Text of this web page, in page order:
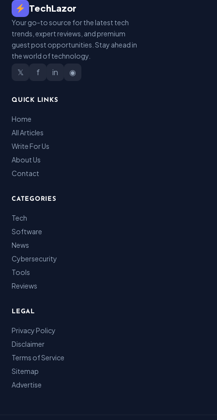
TechLazor
Your go-to source for the latest tech
trends, expert reviews, and premium
guest post opportunities. Stay ahead in
the world of technology.
𝕏 f in ◉
QUICK LINKS
Home
All Articles
Write For Us
About Us
Contact
CATEGORIES
Tech
Software
News
Cybersecurity
Tools
Reviews
LEGAL
Privacy Policy
Disclaimer
Terms of Service
Sitemap
Advertise